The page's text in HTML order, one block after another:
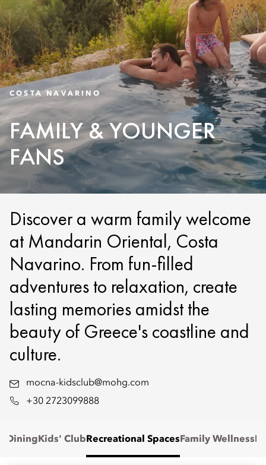
COSTA NAVARINO
FAMILY & YOUNGER
FANS
Discover a warm family welcome
at Mandarin Oriental, Costa
Navarino. From fun-filled
adventures to relaxation, create
lasting memories amidst the
beauty of Greece's coastline and
culture.
mocna-kidsclub@mohg.com
+30 2723099888
Dining Kids' Club Recreational Spaces Family Wellness